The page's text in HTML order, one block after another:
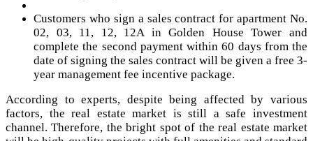
Customers who sign a sales contract for apartment No.
02, 03, 11, 12, 12A in Golden House Tower and
complete the second payment within 60 days from the
date of signing the sales contract will be given a free 3-
year management fee incentive package.
According to experts, despite being affected by various
factors, the real estate market is still a safe investment
channel. Therefore, the bright spot of the real estate market